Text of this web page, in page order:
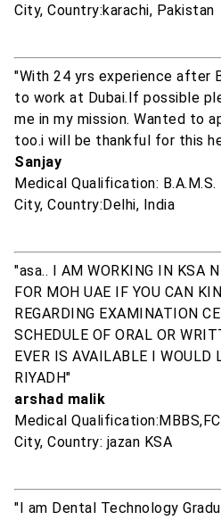
City, Country:karachi, Pakistan
"With 24 yrs experience after
to work at Dubai.If possible
me in my mission. Wanted to
too.i will be thankful for this
Sanjay
Medical Qualification: B.A.M.S.
City, Country:Delhi, India
"asa.. I AM WORKING IN KSA
FOR MOH UAE IF YOU CAN
REGARDING EXAMINATION
SCHEDULE OF ORAL OR
EVER IS AVAILABLE I
RIYADH"
arshad malik
Medical
City, Country: jazan KSA
"I am Dental Technology